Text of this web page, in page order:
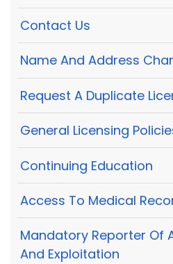
Contact Us
Name And Address
Request A Duplicate
General Licensing
Continuing Education
Access To Medical
Mandatory Reporter Of
And Exploitation